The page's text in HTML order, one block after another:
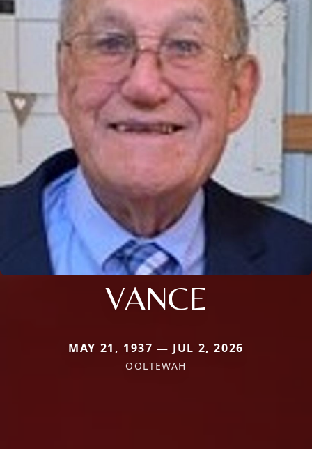
VANCE
MAY 21, 1937 — JUL 2, 2026
OOLTEWAH